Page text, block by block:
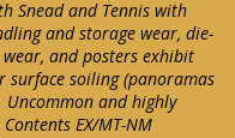
Snead and Tennis with
and storage wear, die-
and posters exhibit
soiling (panoramas
and highly
EX/MT-NM